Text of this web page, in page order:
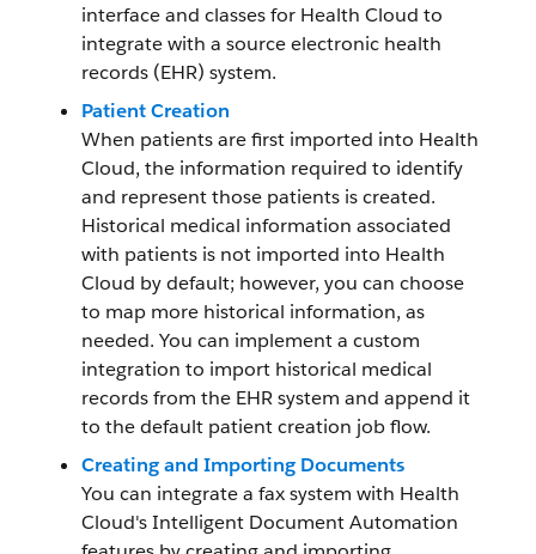
interface and classes for Health Cloud to
integrate with a source electronic health
records (EHR) system.
Patient Creation
When patients are first imported into Health
Cloud, the information required to identify
and represent those patients is created.
Historical medical information associated
with patients is not imported into Health
Cloud by default; however, you can choose
to map more historical information, as
needed. You can implement a custom
integration to import historical medical
records from the EHR system and append it
to the default patient creation job flow.
Creating and Importing Documents
You can integrate a fax system with Health
Cloud's Intelligent Document Automation